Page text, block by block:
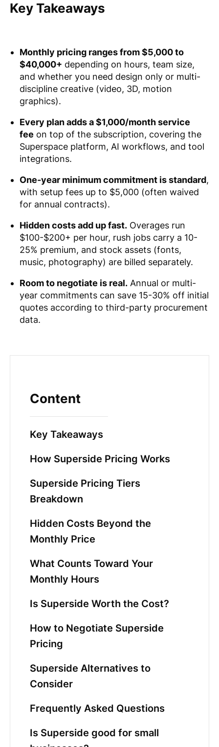
Key Takeaways
Monthly pricing ranges from $5,000 to
$40,000+ depending on hours, team size,
and whether you need design only or multi-
discipline creative (video, 3D, motion
graphics).
Every plan adds a $1,000/month service
fee on top of the subscription, covering the
Superspace platform, AI workflows, and tool
integrations.
One-year minimum commitment is standard,
with setup fees up to $5,000 (often waived
for annual contracts).
Hidden costs add up fast. Overages run
$100-$200+ per hour, rush jobs carry a 10-
25% premium, and stock assets (fonts,
music, photography) are billed separately.
Room to negotiate is real. Annual or multi-
year commitments can save 15-30% off initial
quotes according to third-party procurement
data.
Content
Key Takeaways
How Superside Pricing Works
Superside Pricing Tiers
Breakdown
Hidden Costs Beyond the
Monthly Price
What Counts Toward Your
Monthly Hours
Is Superside Worth the Cost?
How to Negotiate Superside
Pricing
Superside Alternatives to
Consider
Frequently Asked Questions
Is Superside good for small